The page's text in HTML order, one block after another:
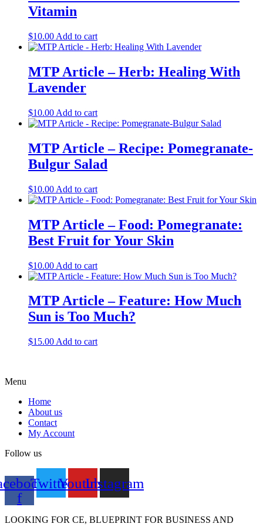
Vitamin
$10.00 Add to cart
MTP Article – Herb: Healing With
Lavender
$10.00 Add to cart
MTP Article – Recipe: Pomegranate-
Bulgur Salad
$10.00 Add to cart
MTP Article – Food: Pomegranate:
Best Fruit for Your Skin
$10.00 Add to cart
MTP Article – Feature: How Much
Sun is Too Much?
$15.00 Add to cart
Menu
Home
About us
Contact
My Account
Follow us
f
TwitterYoutubeInstagram
LOOKING FOR CE, BLUEPRINT FOR BUSINESS AND